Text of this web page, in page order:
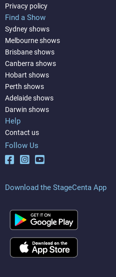
Privacy policy
Find a Show
Sydney shows
Melbourne shows
Brisbane shows
Canberra shows
Hobart shows
Perth shows
Adelaide shows
Darwin shows
Help
Contact us
Follow Us
Download the StageCenta App